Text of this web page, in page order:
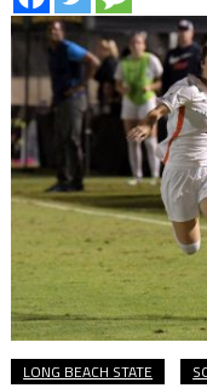
LONG BEACH STATE